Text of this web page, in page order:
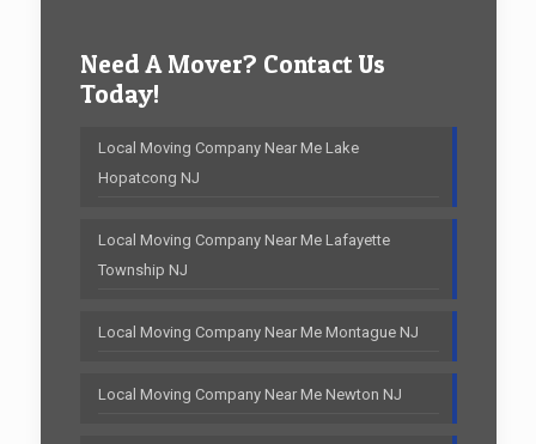
Need A Mover? Contact Us
Today!
Local Moving Company Near Me Lake
Hopatcong NJ
Local Moving Company Near Me Lafayette
Township NJ
Local Moving Company Near Me Montague NJ
Local Moving Company Near Me Newton NJ